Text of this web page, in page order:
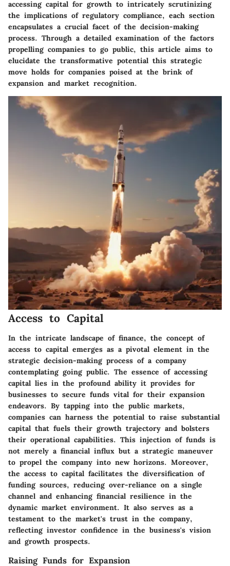
accessing capital for growth to intricately scrutinizing
the implications of regulatory compliance, each section
encapsulates a crucial facet of the decision-making
process. Through a detailed examination of the factors
propelling companies to go public, this article aims to
elucidate the transformative potential this strategic
move holds for companies poised at the brink of
expansion and market recognition.
Access to Capital
In the intricate landscape of finance, the concept of
access to capital emerges as a pivotal element in the
strategic decision-making process of a company
contemplating going public. The essence of accessing
capital lies in the profound ability it provides for
businesses to secure funds vital for their expansion
endeavors. By tapping into the public markets,
companies can harness the potential to raise substantial
capital that fuels their growth trajectory and bolsters
their operational capabilities. This injection of funds is
not merely a financial influx but a strategic maneuver
to propel the company into new horizons. Moreover,
the access to capital facilitates the diversification of
funding sources, reducing over-reliance on a single
channel and enhancing financial resilience in the
dynamic market environment. It also serves as a
testament to the market's trust in the company,
reflecting investor confidence in the business's vision
and growth prospects.
Raising Funds for Expansion